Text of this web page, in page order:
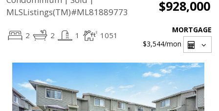
MLSListings(TM)#ML81889773
$928,000
2 2 1 1051
MORTGAGE
$3,544/mon